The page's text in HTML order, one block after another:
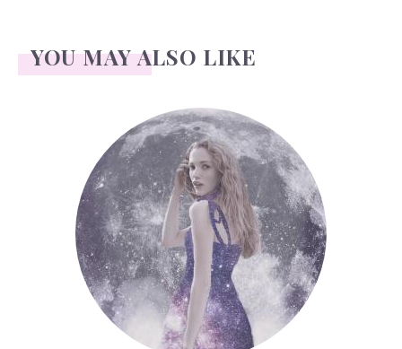
YOU MAY ALSO LIKE
Face Readings